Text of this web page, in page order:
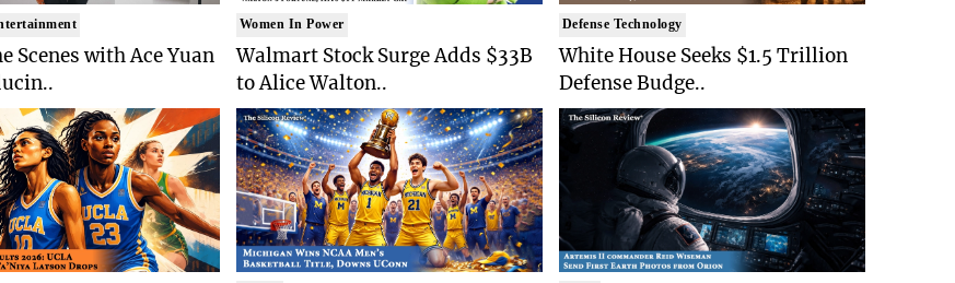
Scenes with Ace Yuan
Women In Power
Walmart Stock Surge Adds $33B
to Alice Walton..
Defense Technology
White House Seeks $1.5 Trillion
Defense Budge..